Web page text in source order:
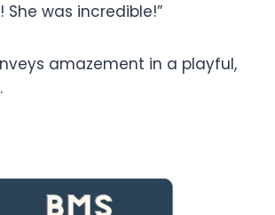
She was incredible!”
amazement in a playful,